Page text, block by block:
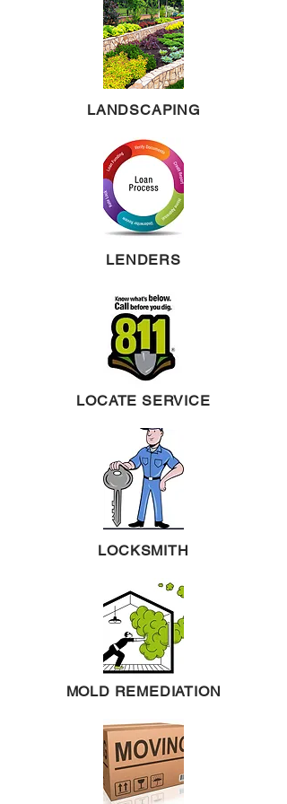
LANDSCAPING
LENDERS
LOCATE SERVICE
LOCKSMITH
MOLD REMEDIATION